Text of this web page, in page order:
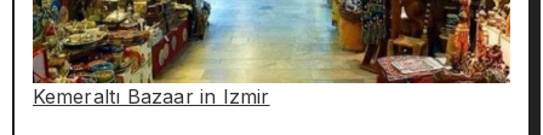
Kemeraltı Bazaar in Izmir